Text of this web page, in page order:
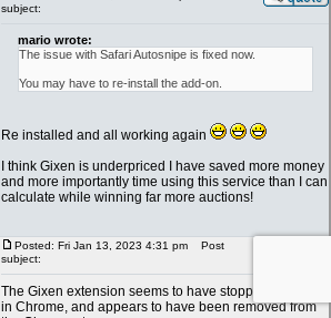
subject:
mario wrote:
The issue with Safari Autosnipe is fixed now.
You may have to re-install the add-on.
Re installed and all working again
I think Gixen is underpriced I have saved more money
and more importantly time using this service than I can
calculate while winning far more auctions!
Posted: Fri Jan 13, 2023 4:31 pm
Post
subject:
The Gixen extension seems to have stopped working
in Chrome, and appears to have been removed from